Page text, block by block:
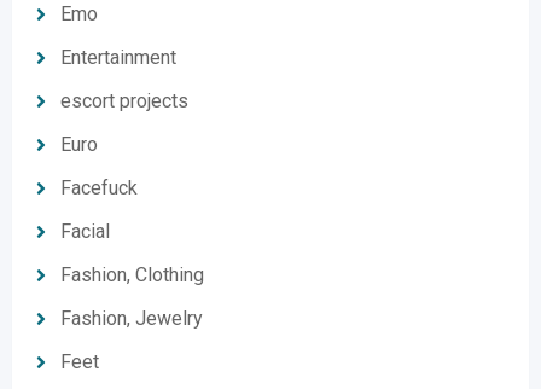
Emo
Entertainment
escort projects
Euro
Facefuck
Facial
Fashion, Clothing
Fashion, Jewelry
Feet